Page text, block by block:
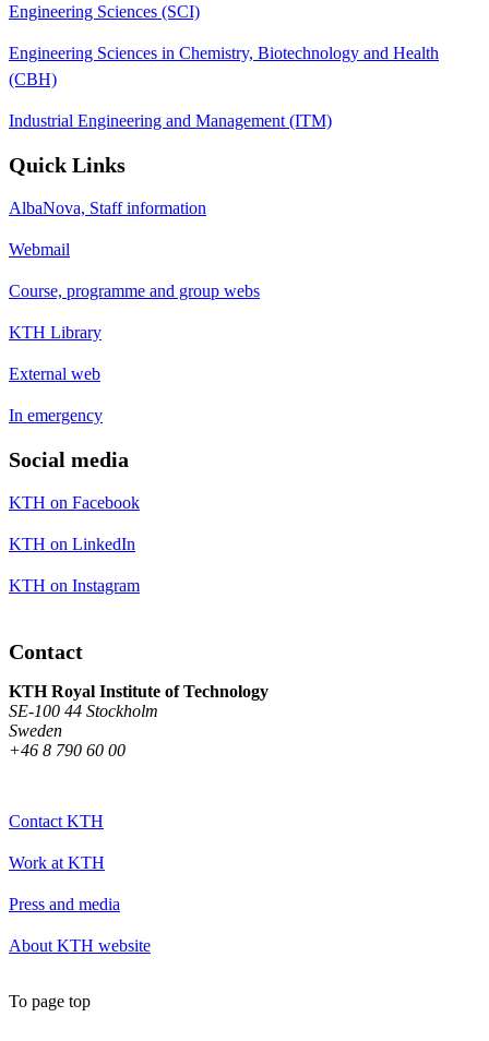
Engineering Sciences (SCI)
Engineering Sciences in Chemistry, Biotechnology and Health
(CBH)
Industrial Engineering and Management (ITM)
Quick Links
AlbaNova, Staff information
Webmail
Course, programme and group webs
KTH Library
External web
In emergency
Social media
KTH on Facebook
KTH on LinkedIn
KTH on Instagram
Contact
KTH Royal Institute of Technology
SE-100 44 Stockholm
Sweden
+46 8 790 60 00
Contact KTH
Work at KTH
Press and media
About KTH website
To page top